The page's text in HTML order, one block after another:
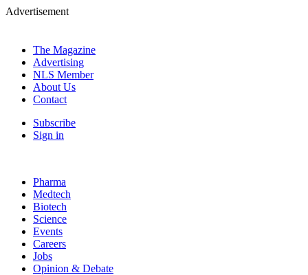
Advertisement
The Magazine
Advertising
NLS Member
About Us
Contact
Subscribe
Sign in
Pharma
Medtech
Biotech
Science
Events
Careers
Jobs
Opinion & Debate